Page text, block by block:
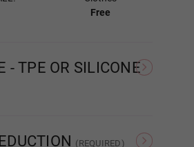
Filled
Free
- TPE OR SILICONE
(REQUIRED)